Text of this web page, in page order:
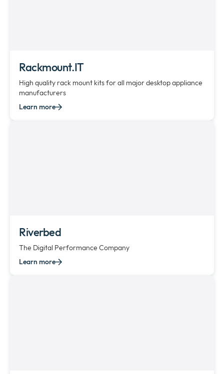
Rackmount.IT
High quality rack mount kits for all major desktop appliance
manufacturers
Learn more
Riverbed
The Digital Performance Company
Learn more